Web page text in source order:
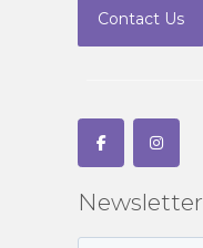
Contact Us
Newsletter